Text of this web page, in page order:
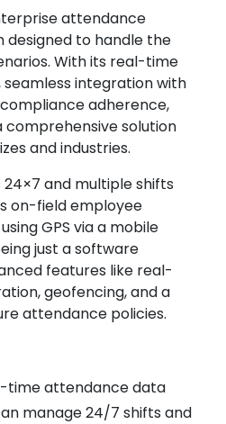
attendance
to handle the
With its real-time
integration with
adherence,
comprehensive solution
and industries.
and multiple shifts
on-field employee
GPS via a mobile
just a software
features like real-
geofencing, and a
attendance policies.
time attendance data
manage 24/7 shifts and